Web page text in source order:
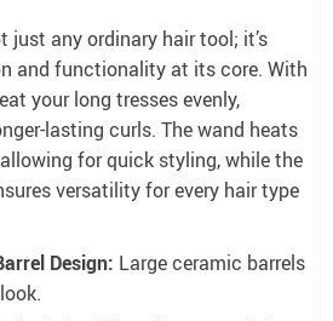
just any ordinary hair tool; it’s
and functionality at its core. With
your long tresses evenly,
lasting curls. The wand heats
for quick styling, while the
versatility for every hair type
Design: Large ceramic barrels